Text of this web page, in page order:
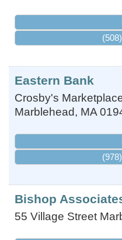
Eastern Bank
Crosby's
Marblehead, MA
Bishop
55 Village Street